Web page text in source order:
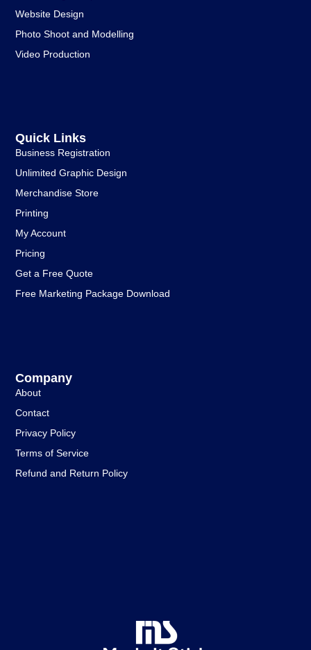
Website Design
Photo Shoot and Modelling
Video Production
Quick Links
Business Registration
Unlimited Graphic Design
Merchandise Store
Printing
My Account
Pricing
Get a Free Quote
Free Marketing Package Download
Company
About
Contact
Privacy Policy
Terms of Service
Refund and Return Policy